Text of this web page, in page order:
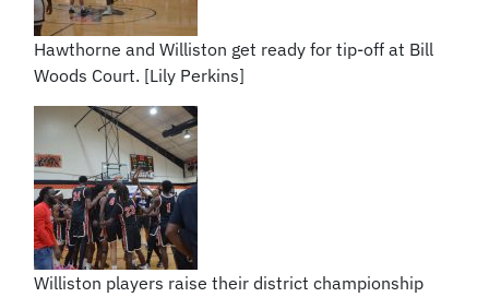
Hawthorne and Williston get ready for tip-off at Bill
Woods Court. [Lily Perkins]
Williston players raise their district championship